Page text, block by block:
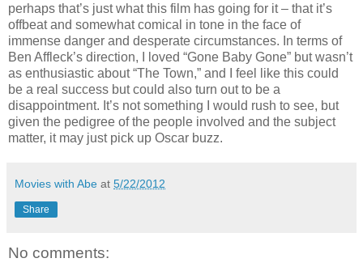
perhaps that’s just what this film has going for it – that it’s
offbeat and somewhat comical in tone in the face of
immense danger and desperate circumstances. In terms of
Ben Affleck’s direction, I loved “Gone Baby Gone” but wasn’t
as enthusiastic about “The Town,” and I feel like this could
be a real success but could also turn out to be a
disappointment. It’s not something I would rush to see, but
given the pedigree of the people involved and the subject
matter, it may just pick up Oscar buzz.
Movies with Abe at 5/22/2012
Share
No comments: